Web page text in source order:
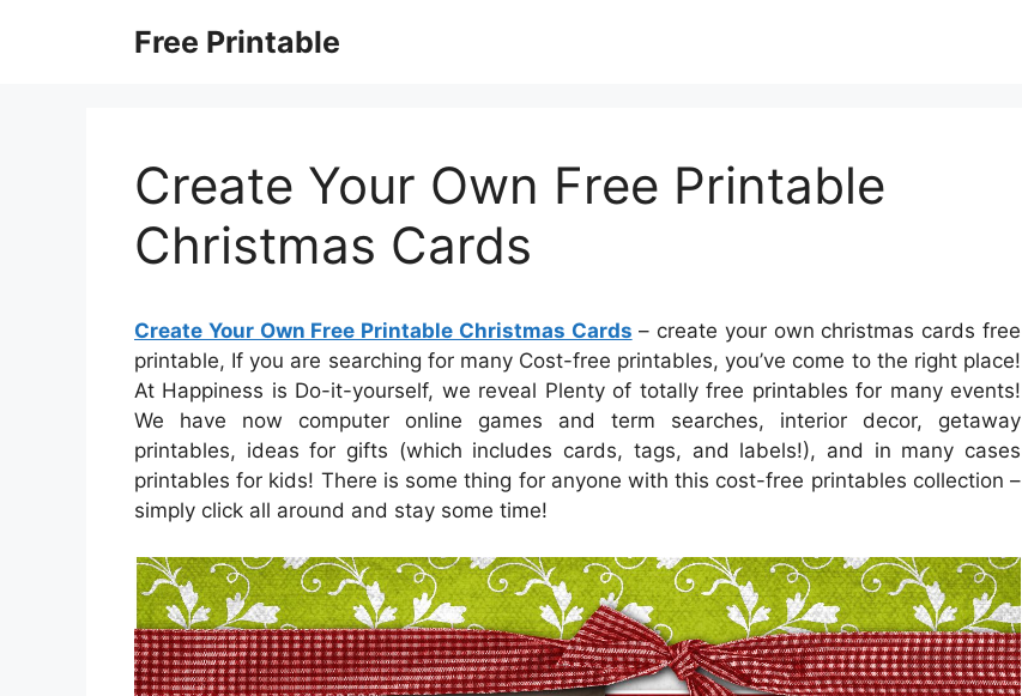
Free Printable
Create Your Own Free Printable
Christmas Cards
Create Your Own Free Printable Christmas Cards – create your own christmas cards free
printable, If you are searching for many Cost-free printables, you’ve come to the right place!
At Happiness is Do-it-yourself, we reveal Plenty of totally free printables for many events!
We have now computer online games and term searches, interior decor, getaway
printables, ideas for gifts (which includes cards, tags, and labels!), and in many cases
printables for kids! There is some thing for anyone with this cost-free printables collection –
simply click all around and stay some time!